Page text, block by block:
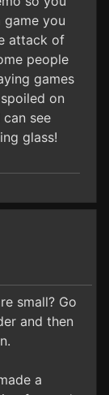
you
attack of
people
games
on
see
glass!
small? Go
and then
a